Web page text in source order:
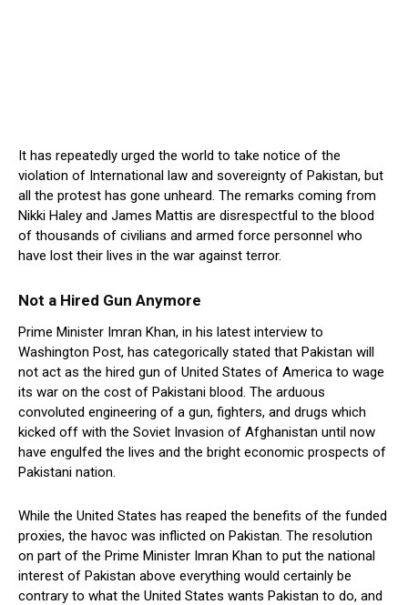
It has repeatedly urged the world to take notice of the
violation of International law and sovereignty of Pakistan, but
all the protest has gone unheard. The remarks coming from
Nikki Haley and James Mattis are disrespectful to the blood
of thousands of civilians and armed force personnel who
have lost their lives in the war against terror.
Not a Hired Gun Anymore
Prime Minister Imran Khan, in his latest interview to
Washington Post, has categorically stated that Pakistan will
not act as the hired gun of United States of America to wage
its war on the cost of Pakistani blood. The arduous
convoluted engineering of a gun, fighters, and drugs which
kicked off with the Soviet Invasion of Afghanistan until now
have engulfed the lives and the bright economic prospects of
Pakistani nation.
While the United States has reaped the benefits of the funded
proxies, the havoc was inflicted on Pakistan. The resolution
on part of the Prime Minister Imran Khan to put the national
interest of Pakistan above everything would certainly be
contrary to what the United States wants Pakistan to do, and